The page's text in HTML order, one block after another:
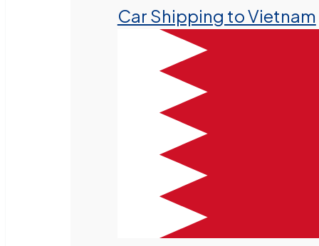
Car Shipping to Vietnam